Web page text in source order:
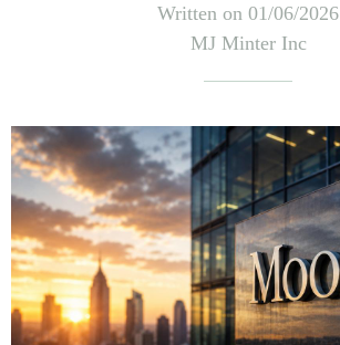
Written on 01/06/2026
MJ Minter Inc